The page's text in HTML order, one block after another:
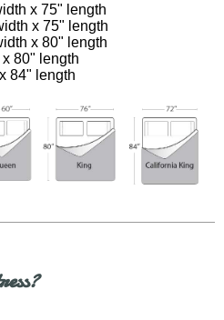
x 75" length
x 75" length
x 80" length
80" length
84" length